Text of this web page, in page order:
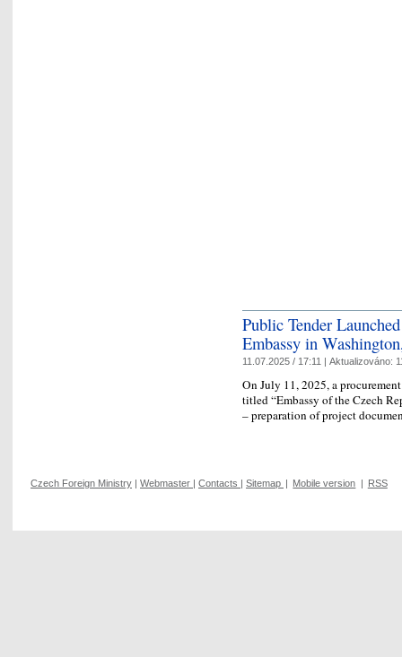
Public Tender
Embassy in
11.07.2025 / 17:11 | Aktualizováno:
On July 11, 2025, a
titled “Embassy of the Czech
– preparation of project
Czech Foreign Ministry Webmaster Contacts Sitemap Mobile version RSS